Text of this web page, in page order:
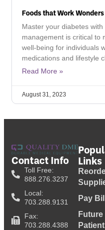
Foods that Work
Master your diabetes
management is critical to
well-being for individuals
medications and lifestyle
Read More »
August 31, 2023
Contact Info
Toll Free:
888.276.3237
Local:
703.288.9131
Fax:
703.288.4388
Links
Pay Bill
Future
Patient